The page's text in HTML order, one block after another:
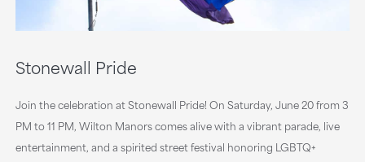
Stonewall Pride
Join the celebration at Stonewall Pride! On Saturday, June 20 from 3
PM to 11 PM, Wilton Manors comes alive with a vibrant parade, live
entertainment, and a spirited street festival honoring LGBTQ+